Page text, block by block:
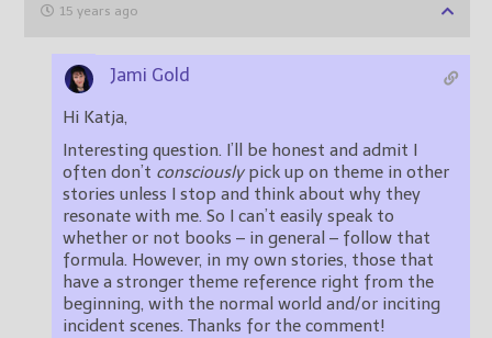
15 years ago
Jami Gold
Hi Katja,
Interesting question. I’ll be honest and admit I
often don’t consciouslypick up on theme in other
stories unless I stop and think about why they
resonate with me. So I can’t easily speak to
whether or not books – in general – follow that
formula. However, in my own stories, those that
have a stronger theme reference right from the
beginning, with the normal world and/or inciting
incident scenes. Thanks for the comment!